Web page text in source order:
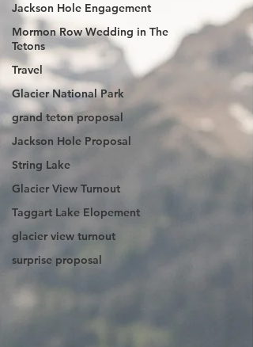
Jackson Hole Engagement
Mormon Row Wedding in The
Tetons
Travel
Glacier National Park
grand teton proposal
Jackson Hole Proposal
String Lake
Glacier View Turnout
Taggart Lake Elopement
glacier view turnout
surprise proposal